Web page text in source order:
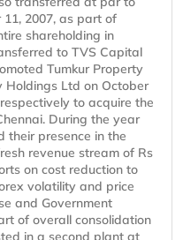
2007, as part of
shareholding in
to TVS Capital
Tumkur Property
Holdings Ltd on October
to acquire the
During the year
their presence in the
revenue stream of Rs
on cost reduction to
volatility and price
and Government
of overall consolidation
in a second plant at